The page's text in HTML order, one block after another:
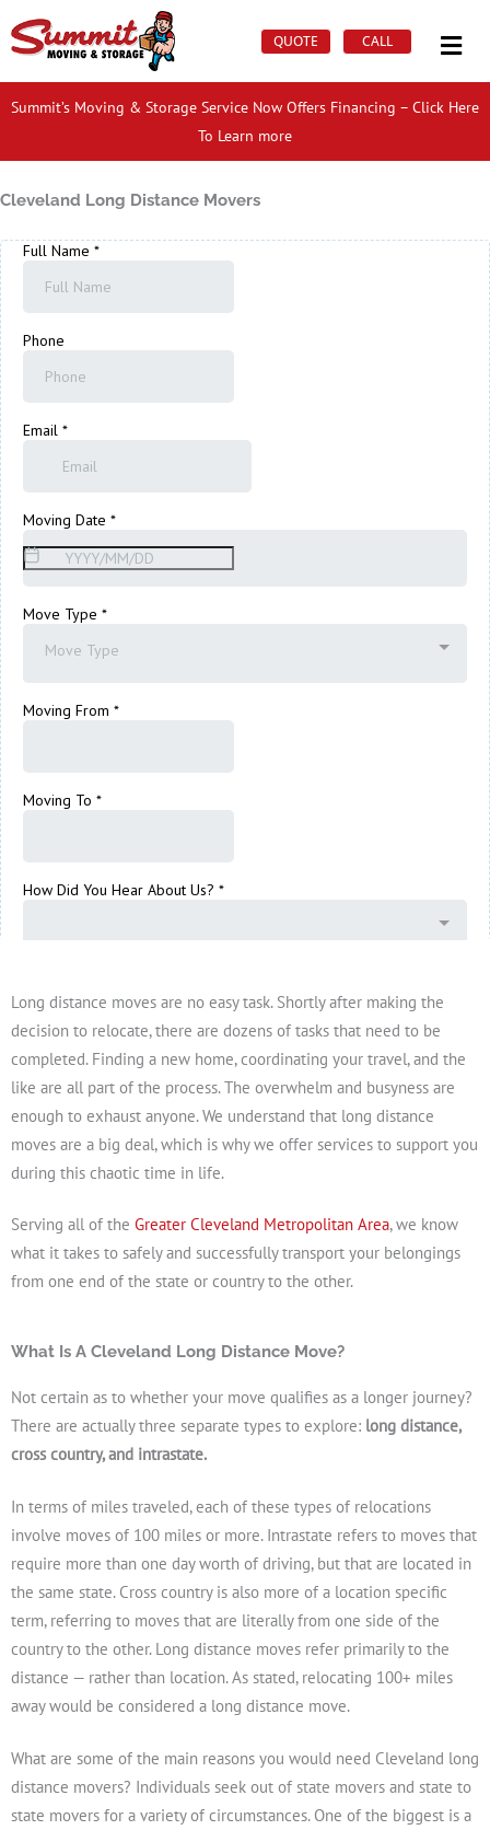
to
QUOTE CALL
Main
Summit’s Moving & Storage Service Now Offers Financing – Click Here
To Learn more
Get A Free Moving Quote
Cleveland Long Distance Movers
Long distance moves are no easy task. Shortly after making the
decision to relocate, there are dozens of tasks that need to be
completed. Finding a new home, coordinating your travel, and the
like are all part of the process. The overwhelm and busyness are
enough to exhaust anyone. We understand that long distance
moves are a big deal, which is why we offer services to support you
during this chaotic time in life.
Serving all of the Greater Cleveland Metropolitan Area, we know
what it takes to safely and successfully transport your belongings
from one end of the state or country to the other.
What Is A Cleveland Long Distance Move?
Not certain as to whether your move qualifies as a longer journey?
There are actually three separate types to explore: long distance,
cross country, and intrastate.
In terms of miles traveled, each of these types of relocations
involve moves of 100 miles or more. Intrastate refers to moves that
require more than one day worth of driving, but that are located in
the same state. Cross country is also more of a location specific
term, referring to moves that are literally from one side of the
country to the other. Long distance moves refer primarily to the
distance — rather than location. As stated, relocating 100+ miles
away would be considered a long distance move.
What are some of the main reasons you would need Cleveland long
distance movers? Individuals seek out of state movers and state to
state movers for a variety of circumstances. One of the biggest is a